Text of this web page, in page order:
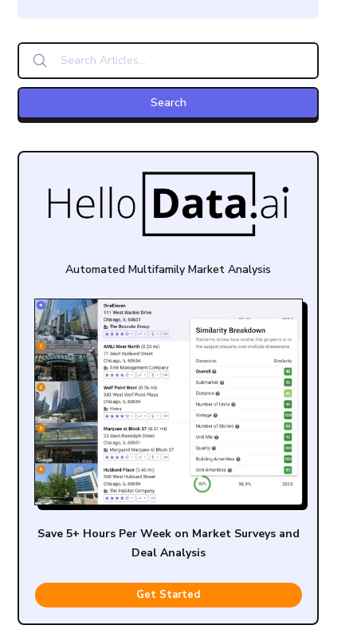
Automated Multifamily Market Analysis
Save 5+ Hours Per Week on Market Surveys and
Deal Analysis
Get Started